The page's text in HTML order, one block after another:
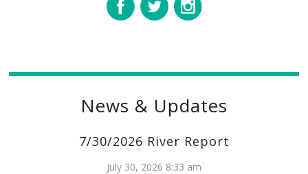
News & Updates
7/30/2026 River Report
July 30, 2026 8:33 am